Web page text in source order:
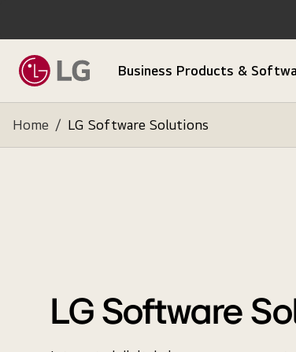
Business Products &
Home / LG Software Solutions
LG Software